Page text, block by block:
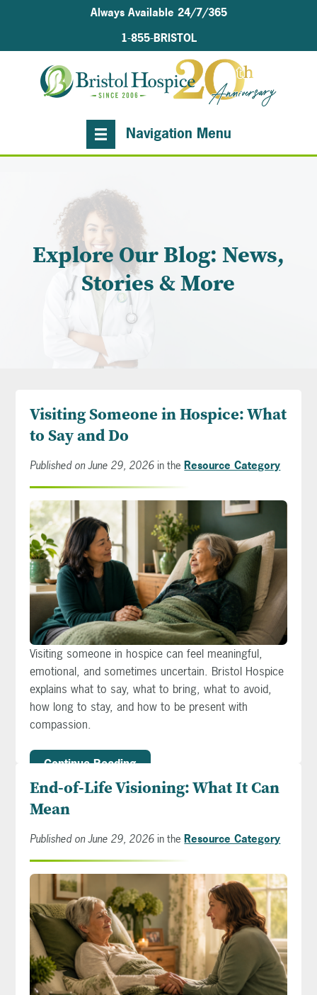
Always Available 24/7/365
1-855-BRISTOL
Navigation Menu
Explore Our Blog: News,
Stories & More
Visiting Someone in Hospice: What
to Say and Do
Published on June 29, 2026 in theResource Category
Visiting someone in hospice can feel meaningful,
emotional, and sometimes uncertain. Bristol Hospice
explains what to say, what to bring, what to avoid,
how long to stay, and how to be present with
compassion.
Continue Reading
End-of-Life Visioning: What It Can
Mean
Published on June 29, 2026 in the Resource Category